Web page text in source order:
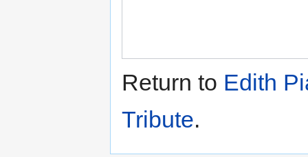
Return to Edith
Tribute.